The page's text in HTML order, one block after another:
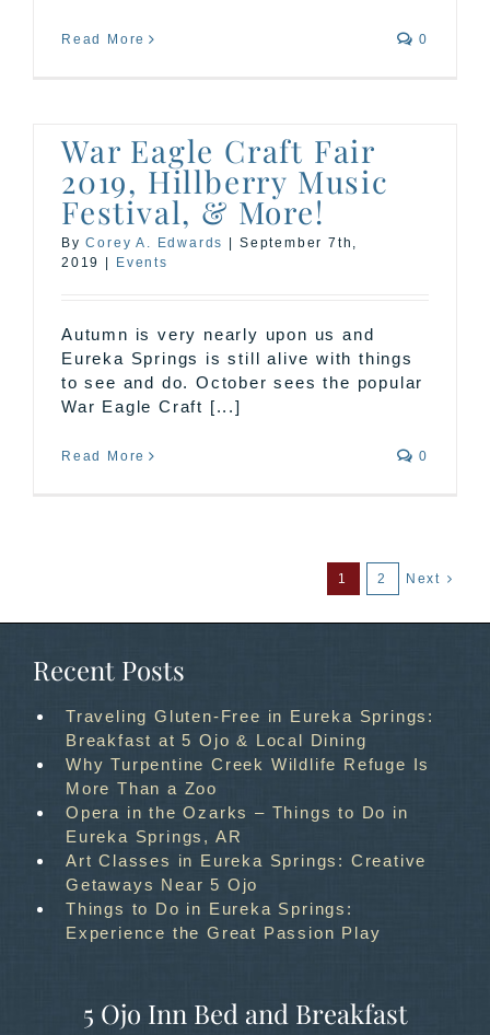
Read More 0
War Eagle Craft Fair
2019, Hillberry Music
Festival, & More!
ByCorey A. Edwards
September 7th,
2019
Events
Autumn is very nearly upon us and
Eureka Springs is still alive with things
to see and do. October sees the popular
War Eagle Craft [...]
Read More 0
1 2 Next
Recent Posts
Traveling Gluten-Free in Eureka Springs:
Breakfast at 5 Ojo & Local Dining
Why Turpentine Creek Wildlife Refuge Is
More Than a Zoo
Opera in the Ozarks – Things to Do in
Eureka Springs, AR
Art Classes in Eureka Springs: Creative
Getaways Near 5 Ojo
Things to Do in Eureka Springs:
Experience the Great Passion Play
5 Ojo Inn Bed and Breakfast